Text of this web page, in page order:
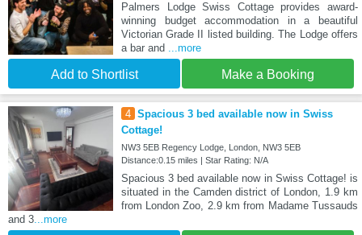
Palmers Lodge Swiss Cottage provides award-
winning budget accommodation in a beautiful
Victorian Grade II listed building. The Lodge offers
a bar and ...more
Add to Shortlist Make a Booking
4 Spacious 3 bed available now in Swiss
Cottage!
NW3 5EB Regency Lodge, London, NW3 5EB
Distance:0.15 miles | Star Rating: N/A
Spacious 3 bed available now in Swiss Cottage! is
situated in the Camden district of London, 1.9 km
from London Zoo, 2.9 km from Madame Tussauds
and 3...more